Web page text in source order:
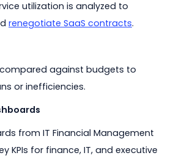
utilization is analyzed to
renegotiate SaaS contracts.
against budgets to
or inefficiencies.
from IT Financial Management
KPIs for finance, IT, and executive